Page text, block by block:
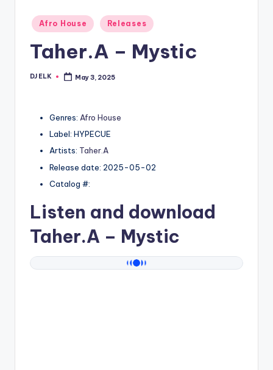
Posted
in
Afro House Releases
Taher.A – Mystic
Posted
DJ ELK May 3, 2025
Genres: Afro House
Label: HYPECUE
Artists: Taher.A
Release date: 2025-05-02
Catalog #:
Listen and download
Taher.A – Mystic